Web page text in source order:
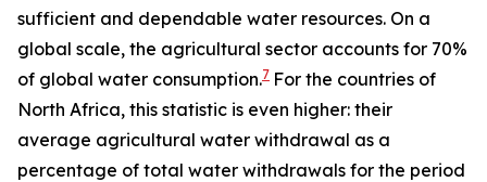
sufficient and dependable water resources. On a
global scale, the agricultural sector accounts for 70%
of global water consumption.7 For the countries of
North Africa, this statistic is even higher: their
average agricultural water withdrawal as a
percentage of total water withdrawals for the period